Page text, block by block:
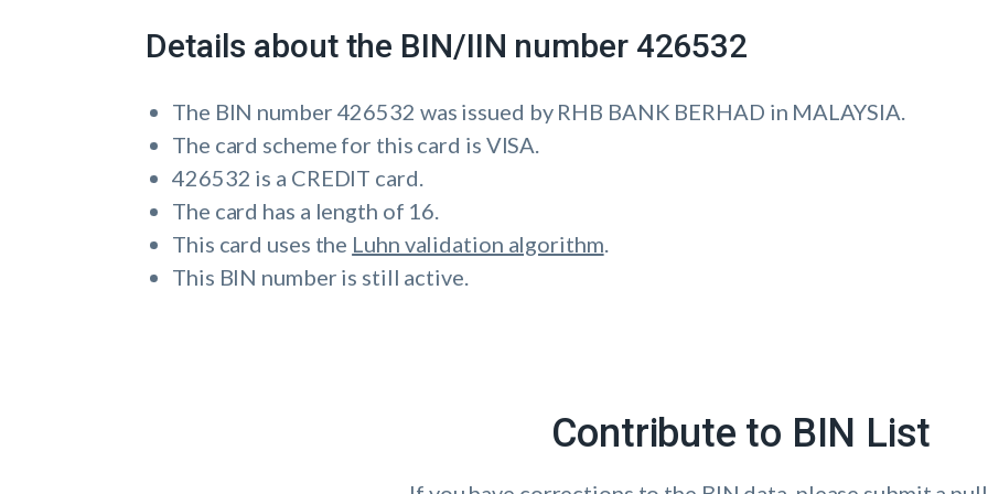
Details about the BIN/IIN number 426532
The BIN number 426532 was issued by RHB BANK BERHAD in MALAYSIA.
The card scheme for this card is VISA.
426532 is a CREDIT card.
The card has a length of 16.
This card uses the Luhn validation algorithm.
This BIN number is still active.
Contribute to BIN List